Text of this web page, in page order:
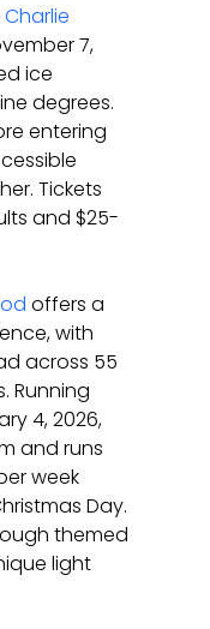
7,
ice
degrees.
entering
Tickets
and $25-
offers a
with
across 55
Running
4, 2026,
and runs
week
Day.
themed
light